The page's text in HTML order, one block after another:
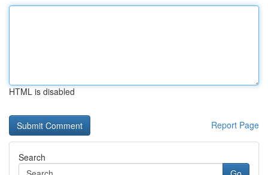
HTML is disabled
Report Page
Search